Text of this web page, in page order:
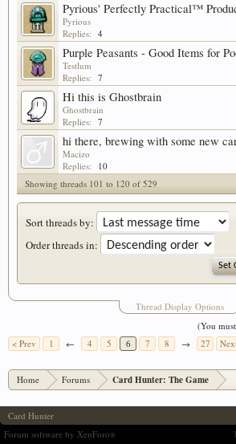
Pyrious' Perfectly Practical™
Pyrious
Replies: 4
Purple Peasants - Good Items for
Testlum
Replies: 7
Hi this is Ghostbrain
Ghostbrain
Replies: 7
hi there, brewing with some new
Macizo
Replies:
10
Showing threads 101 to 120 of 529
Thread Display Options
Sort threads by:
Order threads in:
(You
< Prev
1 ← 4 5 6 7 8 → 27
Home Forums Card Hunter: The Game
Card Hunter
Forum software by XenForo®